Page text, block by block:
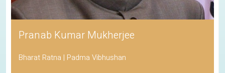
Pranab Kumar Mukherjee
Bharat Ratna | Padma Vibhushan